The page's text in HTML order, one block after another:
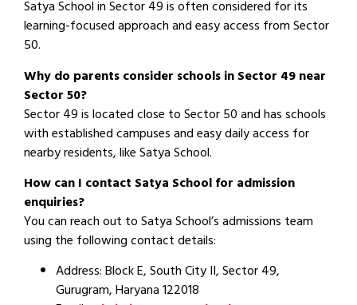
Satya School in Sector 49 is often considered for its
learning-focused approach and easy access from Sector
50.
Why do parents consider schools in Sector 49 near
Sector 50?
Sector 49 is located close to Sector 50 and has schools
with established campuses and easy daily access for
nearby residents, like Satya School.
How can I contact Satya School for admission
enquiries?
You can reach out to Satya School’s admissions team
using the following contact details:
Address: Block E, South City II, Sector 49,
Gurugram, Haryana 122018